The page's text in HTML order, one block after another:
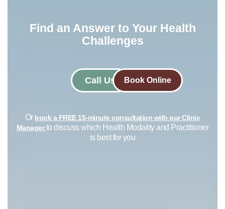
Or book a FREE 15-minute consultation with our Clinic
Managerto discuss which Health Modality and Practitioner
is best for you
Call Us Book Online
Find an Answer to Your Health
Challenges​